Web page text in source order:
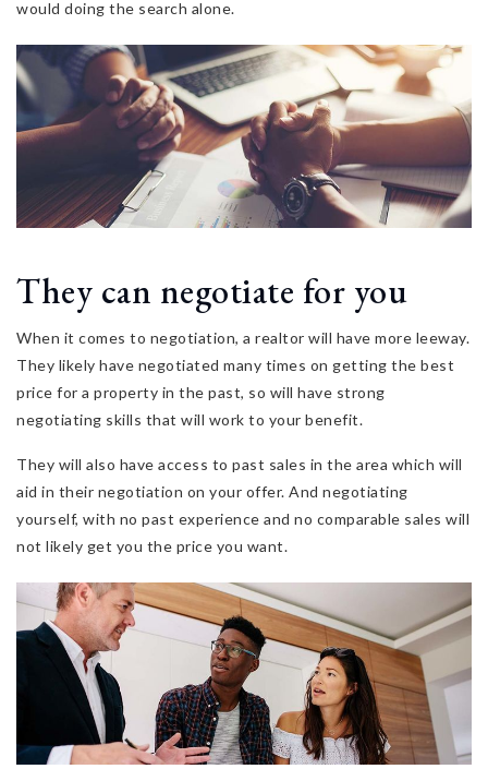
would doing the search alone.
They can negotiate for you
When it comes to negotiation, a realtor will have more leeway.
They likely have negotiated many times on getting the best
price for a property in the past, so will have strong
negotiating skills that will work to your benefit.
They will also have access to past sales in the area which will
aid in their negotiation on your offer. And negotiating
yourself, with no past experience and no comparable sales will
not likely get you the price you want.